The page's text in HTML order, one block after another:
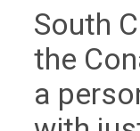
South
the
a